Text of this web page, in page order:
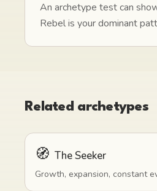
An archetype test can
Rebel is your dominant
Related archetypes
🧭 The Seeker
Growth, expansion, constant